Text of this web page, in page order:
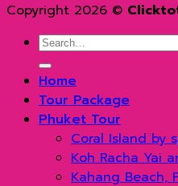
Copyright 2026 ©
Search
for:
Home
Tour Package
Phuket Tour
Coral Island by
Koh Racha Yai
Kahang Beach,